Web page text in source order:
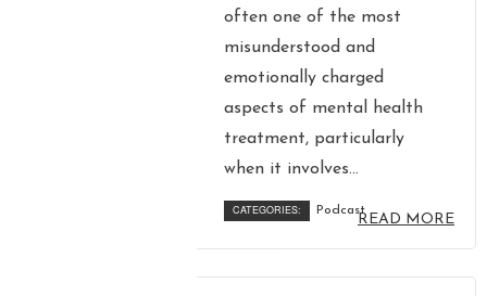
PODCAST
COURSE
JOIN THE CLUB
often one of the most
misunderstood and
emotionally charged
aspects of mental health
treatment, particularly
when it involves...
CATEGORIES: Podcast
READ MORE